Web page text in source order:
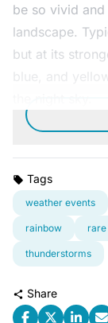
be so vivid
landscape.
but at its
blue, and
Tags
weather events
rainbow
thunderstorms
Share